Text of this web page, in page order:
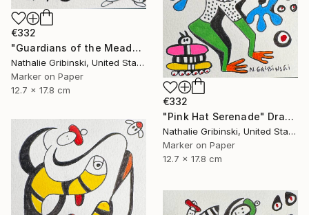
€332
"Guardians of the Meadow" Drawing
Nathalie Gribinski, United States
Marker on Paper
12.7 x 17.8 cm
€332
"Pink Hat Serenade" Drawing
Nathalie Gribinski, United States
Marker on Paper
12.7 x 17.8 cm